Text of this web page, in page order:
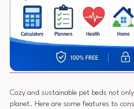
Cozy and sustainable pet beds not
planet. Here are some features to